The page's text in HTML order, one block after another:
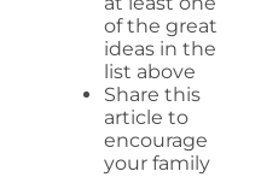
of the great
ideas in the
list above
Share this
article to
encourage
your family